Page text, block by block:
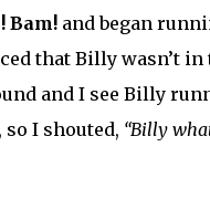
Bam!and began
that Billy wasn’t in
and I see Billy
I shouted, “Billy